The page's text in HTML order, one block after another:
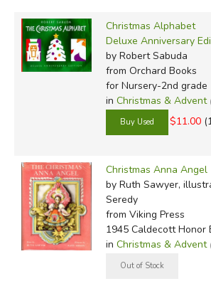
Christmas Alphabet
Deluxe Anniversary
by Robert Sabuda
from Orchard Books
for Nursery-2nd grade
in Christmas & Advent
$11.00
Christmas Anna Angel
by Ruth Sawyer,
Seredy
from Viking Press
1945 Caldecott Honor
in Christmas & Advent